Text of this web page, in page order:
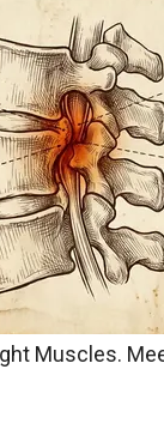
Muscles.